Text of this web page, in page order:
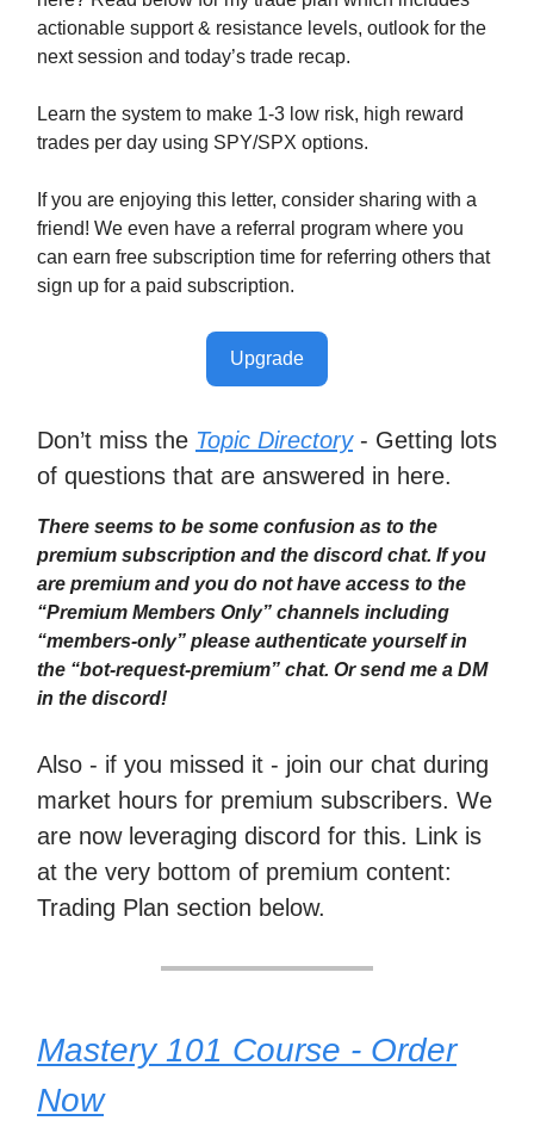
actionable support & resistance levels, outlook for the
next session and today’s trade recap.
Learn the system to make 1-3 low risk, high reward
trades per day using SPY/SPX options.
If you are enjoying this letter, consider sharing with a
friend! We even have a referral program where you
can earn free subscription time for referring others that
sign up for a paid subscription.
Upgrade
Don’t miss the Topic Directory- Getting lots
of questions that are answered in here.
There seems to be some confusion as to the
premium subscription and the discord chat. If you
are premium and you do not have access to the
“Premium Members Only” channels including
“members-only” please authenticate yourself in
the “bot-request-premium” chat. Or send me a DM
in the discord!
Also - if you missed it - join our chat during
market hours for premium subscribers. We
are now leveraging discord for this. Link is
at the very bottom of premium content:
Trading Plan section below.
Mastery 101 Course - Order
Now